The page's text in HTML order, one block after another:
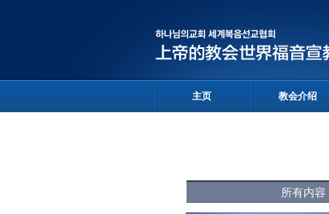
主页 教会介绍
所有内容